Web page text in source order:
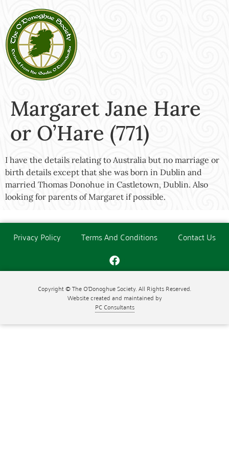
Margaret Jane Hare
or O’Hare (771)
I have the details relating to Australia but no marriage or
birth details except that she was born in Dublin and
married Thomas Donohue in Castletown, Dublin. Also
looking for parents of Margaret if possible.
Privacy Policy Terms And Conditions Contact Us
Copyright © The O'Donoghue Society. All Rights Reserved.
Website created and maintained by
PC Consultants